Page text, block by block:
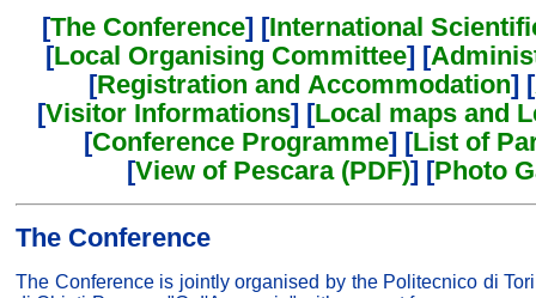
[The Conference] [International
[Local Organising Committee] [
[Registration and Accommodation] [
[Visitor Informations] [Local maps and
[Conference Programme] [List of
[View of Pescara (PDF)] [Photo
The Conference
The Conference is jointly organised by the Politecnico di